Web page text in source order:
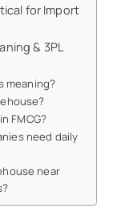
for Import
& 3PL
meaning?
FMCG?
need daily
near